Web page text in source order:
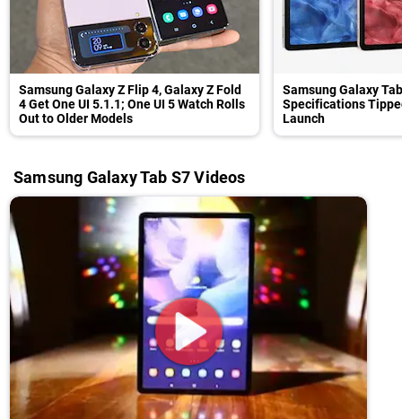
Samsung Galaxy Z Flip 4, Galaxy Z Fold
4 Get One UI 5.1.1; One UI 5 Watch Rolls
Out to Older Models
Samsung Galaxy
Specifications
Launch
Samsung Galaxy Tab S7 Videos